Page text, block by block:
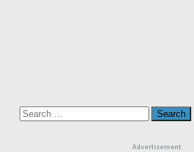
Search
for:
Advertisement